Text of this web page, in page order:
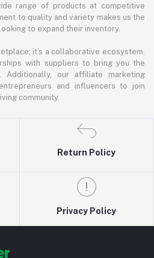
range of products at competitive
to quality and variety makes us the
to expand their inventory.
it's a collaborative ecosystem.
with suppliers to bring you the
our affiliate marketing
and influencers to join
community.
Return Policy
Privacy Policy